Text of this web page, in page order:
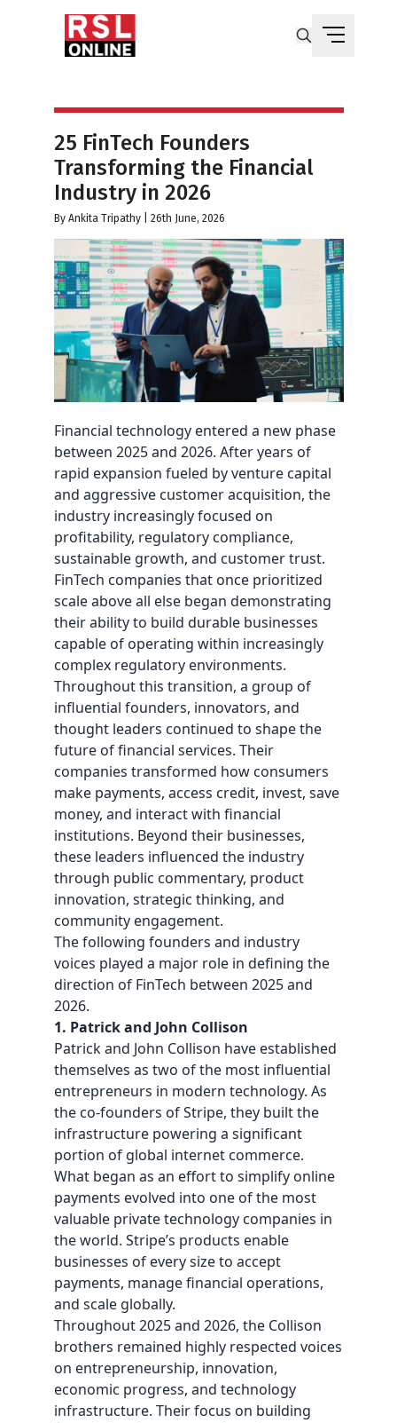
25 FinTech Founders
Transforming the Financial
Industry in 2026
By Ankita Tripathy| 26th June, 2026
Financial technology entered a new phase
between 2025 and 2026. After years of
rapid expansion fueled by venture capital
and aggressive customer acquisition, the
industry increasingly focused on
profitability, regulatory compliance,
sustainable growth, and customer trust.
FinTech companies that once prioritized
scale above all else began demonstrating
their ability to build durable businesses
capable of operating within increasingly
complex regulatory environments.
Throughout this transition, a group of
influential founders, innovators, and
thought leaders continued to shape the
future of financial services. Their
companies transformed how consumers
make payments, access credit, invest, save
money, and interact with financial
institutions. Beyond their businesses,
these leaders influenced the industry
through public commentary, product
innovation, strategic thinking, and
community engagement.
The following founders and industry
voices played a major role in defining the
direction of FinTech between 2025 and
2026.
1. Patrick and John Collison
Patrick and John Collison have established
themselves as two of the most influential
entrepreneurs in modern technology. As
the co-founders of Stripe, they built the
infrastructure powering a significant
portion of global internet commerce.
What began as an effort to simplify online
payments evolved into one of the most
valuable private technology companies in
the world. Stripe’s products enable
businesses of every size to accept
payments, manage financial operations,
and scale globally.
Throughout 2025 and 2026, the Collison
brothers remained highly respected voices
on entrepreneurship, innovation,
economic progress, and technology
infrastructure. Their focus on building